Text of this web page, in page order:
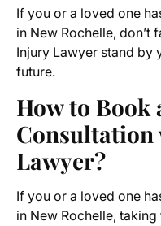
If you or a loved one
in New Rochelle, don’t
Injury Lawyer stand by
future.
How to Book
Lawyer?
If you or a loved one
in New Rochelle,